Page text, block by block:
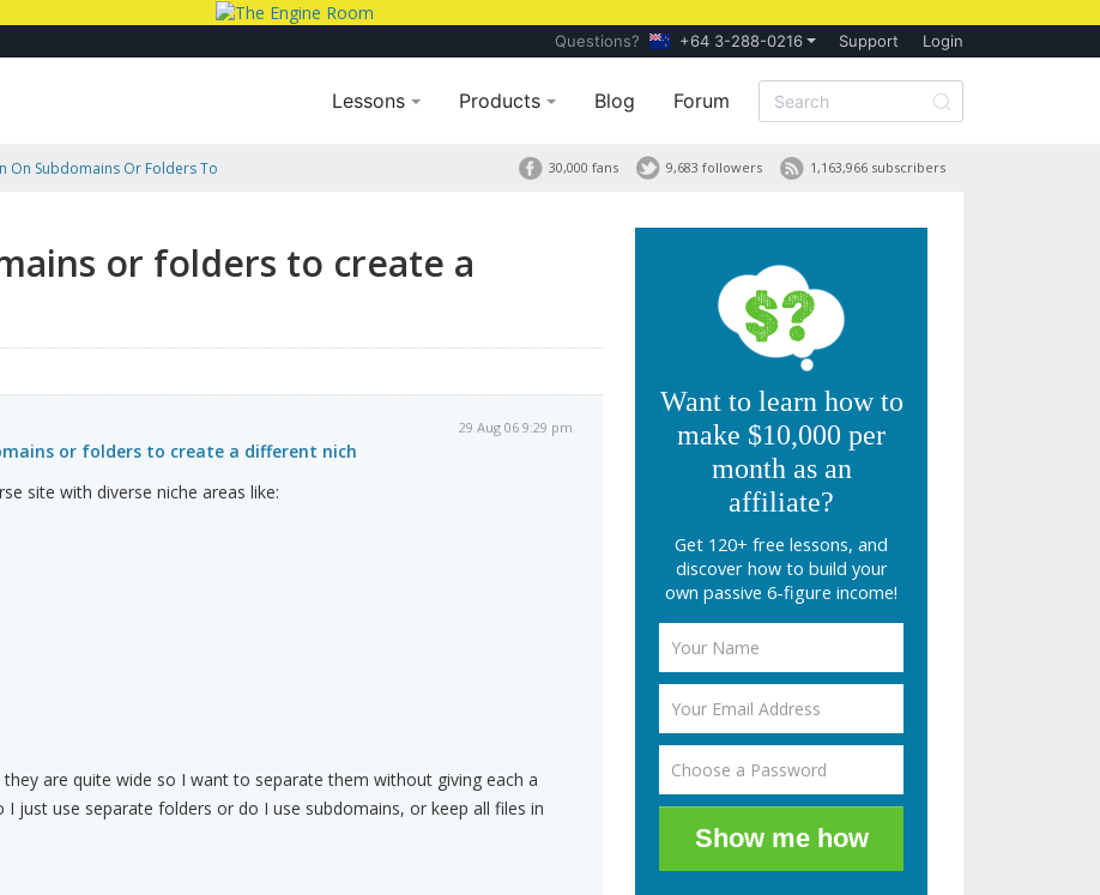
Questions? +64 3-288-0216 Support Login
Lessons Products Blog Forum
On Subdomains Or Folders To 1,163,966 subscribers
9,683 followers
30,000 fans
or folders to create a
29 Aug 06 9:29 pm
or folders to create a different nich
site with diverse niche areas like:
are quite wide so I want to separate them without giving each a
I just use separate folders or do I use subdomains, or keep all files in
Want to learn how to
make $10,000 per
month as an
affiliate?
Get 120+ free lessons, and
discover how to build your
own passive 6-figure income!
Show me how